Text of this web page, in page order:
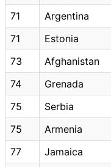
71
Argentina
71
Estonia
73
Afghanistan
74
Grenada
75
Serbia
75
Armenia
77
Jamaica